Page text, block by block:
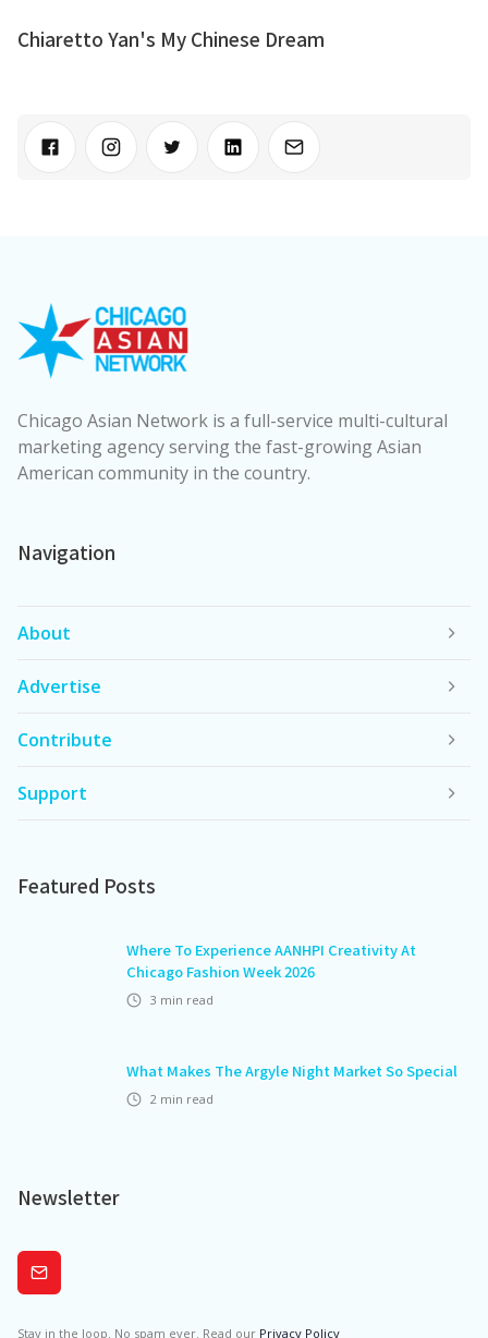
Chiaretto Yan's My Chinese Dream
Chicago Asian Network is a full-service multi-cultural
marketing agency serving the fast-growing Asian
American community in the country.
Navigation
About
Advertise
Contribute
Support
Featured Posts
Where To Experience AANHPI Creativity At
Chicago Fashion Week 2026
3 min read
What Makes The Argyle Night Market So Special
2 min read
Newsletter
Subscribe
Stay in the loop. No spam ever. Read our Privacy Policy